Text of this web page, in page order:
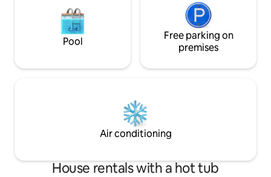
room on the second floor of a separate
detached house are used exclusively for
towels, capsule coffee, tea, toothpaste,
conditioner, body wash, soap, foam
microwave, electric kettle toaster,
capsule coffee machine, dryer, various
tableware, cooking utensils, basic
easy to buy necessities. Welcome to
stay quietly ^ ^
Pool
Free parking on
premises
Air conditioning
House rentals with a hot tub